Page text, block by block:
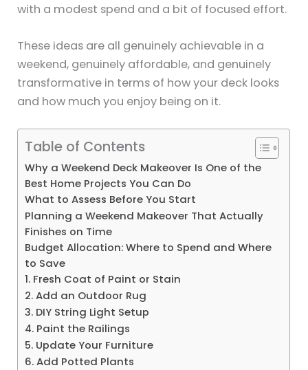
with a modest spend and a bit of focused effort.
These ideas are all genuinely achievable in a
weekend, genuinely affordable, and genuinely
transformative in terms of how your deck looks
and how much you enjoy being on it.
Table of Contents
Why a Weekend Deck Makeover Is One of the
Best Home Projects You Can Do
What to Assess Before You Start
Planning a Weekend Makeover That Actually
Finishes on Time
Budget Allocation: Where to Spend and Where
to Save
1. Fresh Coat of Paint or Stain
2. Add an Outdoor Rug
3. DIY String Light Setup
4. Paint the Railings
5. Update Your Furniture
6. Add Potted Plants